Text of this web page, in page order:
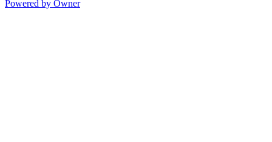
Powered by Owner